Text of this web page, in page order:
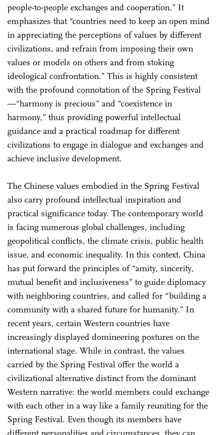
people-to-people exchanges and cooperation.” It
emphasizes that “countries need to keep an open mind
in appreciating the perceptions of values by different
civilizations, and refrain from imposing their own
values or models on others and from stoking
ideological confrontation.” This is highly consistent
with the profound connotation of the Spring Festival
—“harmony is precious” and “coexistence in
harmony,” thus providing powerful intellectual
guidance and a practical roadmap for different
civilizations to engage in dialogue and exchanges and
achieve inclusive development.
The Chinese values embodied in the Spring Festival
also carry profound intellectual inspiration and
practical significance today. The contemporary world
is facing numerous global challenges, including
geopolitical conflicts, the climate crisis, public health
issue, and economic inequality. In this context, China
has put forward the principles of “amity, sincerity,
mutual benefit and inclusiveness” to guide diplomacy
with neighboring countries, and called for “building a
community with a shared future for humanity.” In
recent years, certain Western countries have
increasingly displayed domineering postures on the
international stage. While in contrast, the values
carried by the Spring Festival offer the world a
civilizational alternative distinct from the dominant
Western narrative: the world members could exchange
with each other in a way like a family reuniting for the
Spring Festival. Even though its members have